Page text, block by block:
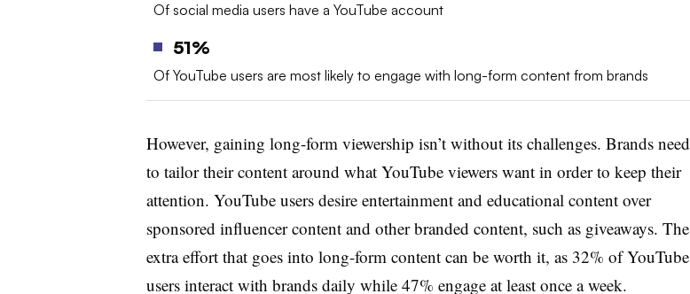
Of social media users have a YouTube account
51%
Of YouTube users are most likely to engage with long-form content from brands
However, gaining long-form viewership isn’t without its challenges. Brands need
to tailor their content around what YouTube viewers want in order to keep their
attention. YouTube users desire entertainment and educational content over
sponsored influencer content and other branded content, such as giveaways. The
extra effort that goes into long-form content can be worth it, as 32% of YouTube
users interact with brands daily while 47% engage at least once a week.